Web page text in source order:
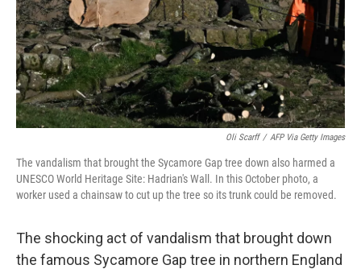
Oli Scarff / AFP Via Getty Images
The vandalism that brought the Sycamore Gap tree down also harmed a
UNESCO World Heritage Site: Hadrian's Wall. In this October photo, a
worker used a chainsaw to cut up the tree so its trunk could be removed.
The shocking act of vandalism that brought down
the famous Sycamore Gap tree in northern England